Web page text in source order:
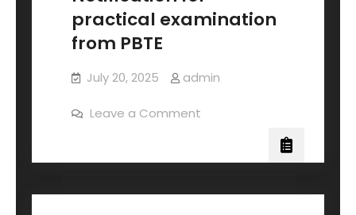
practical examination
from PBTE
July 20, 2025 admin
Leave a Comment